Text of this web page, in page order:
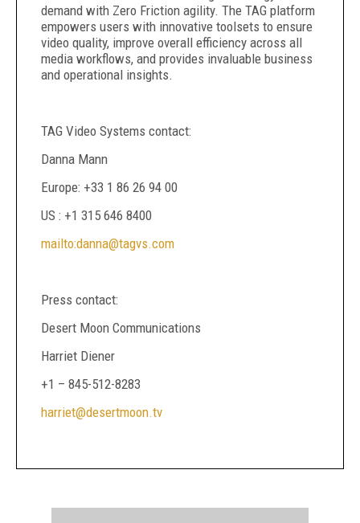
demand with Zero Friction agility. The TAG platform
empowers users with innovative toolsets to ensure
video quality, improve overall efficiency across all
media workflows, and provides invaluable business
and operational insights.
TAG Video Systems contact:
Danna Mann
Europe: +33 1 86 26 94 00
US : +1 315 646 8400
mailto:danna@tagvs.com
Press contact:
Desert Moon Communications
Harriet Diener
+1 – 845-512-8283
harriet@desertmoon.tv